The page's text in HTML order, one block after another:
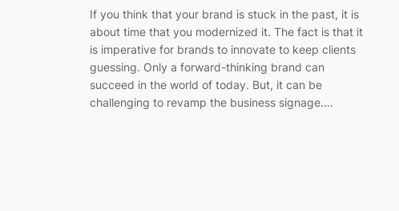
If you think that your brand is stuck in the past, it is
about time that you modernized it. The fact is that it
is imperative for brands to innovate to keep clients
guessing. Only a forward-thinking brand can
succeed in the world of today. But, it can be
challenging to revamp the business signage.…